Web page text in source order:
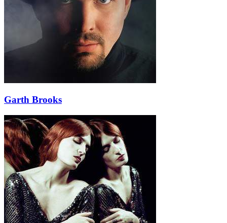
Garth Brooks